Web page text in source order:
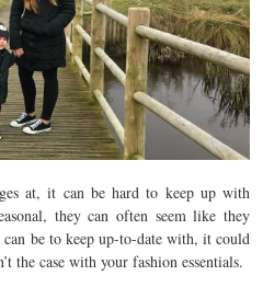
at, it can be hard to keep up with
they can often seem like they
be to keep up-to-date with, it could
the case with your fashion essentials.